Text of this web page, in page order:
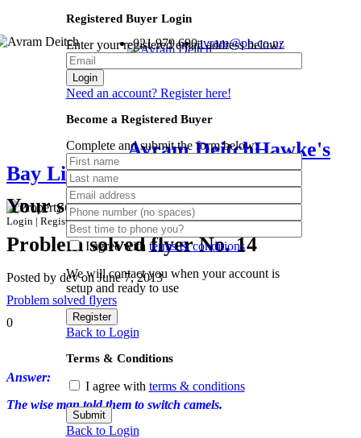
021 979 690avram@pb.co.nz
Avram DeitchHawke's
Bay Lifestyle Specialist
Login | Register
Registered Buyer Login
Enter your registered email address below:
Login
Need an account? Register here!
Become a Registered Buyer
Complete and submit the form below:
I agree with terms & conditions
We will contact you when your account is
setup and ready to use
Register
Back to Login
Terms & Conditions
I agree with terms & conditions
Submit
Back to Login
Your search results
Problem solved flyer No. 14
Posted by dev on June 7, 2013
Problem solved flyers
0
Answer:
The wise man told them to switch camels.